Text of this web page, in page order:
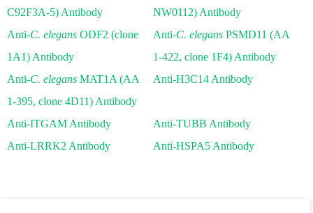
C92F3A-5) Antibody
NW0112) Antibody
Anti-C. elegans ODF2 (clone
1A1) Antibody
Anti-C. elegans PSMD11 (AA
1-422, clone 1F4) Antibody
Anti-C. elegans MAT1A (AA
1-395, clone 4D11) Antibody
Anti-H3C14 Antibody
Anti-ITGAM Antibody
Anti-TUBB Antibody
Anti-LRRK2 Antibody
Anti-HSPA5 Antibody